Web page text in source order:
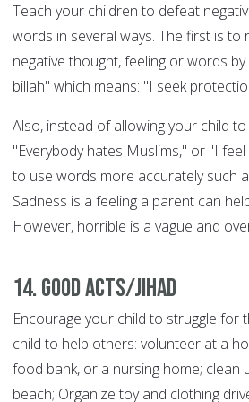
Teach your children to defeat
words in several ways. The first is to
negative thought, feeling or words
billah" which means: "I seek
Also, instead of allowing your child
"Everybody hates Muslims," or "I
to use words more accurately such
Sadness is a feeling a parent can
However, horrible is a vague and
14. Good Acts/Jihad
Encourage your child to struggle for
child to help others: volunteer at a
food bank, or a nursing home; clean
beach; Organize toy and clothing